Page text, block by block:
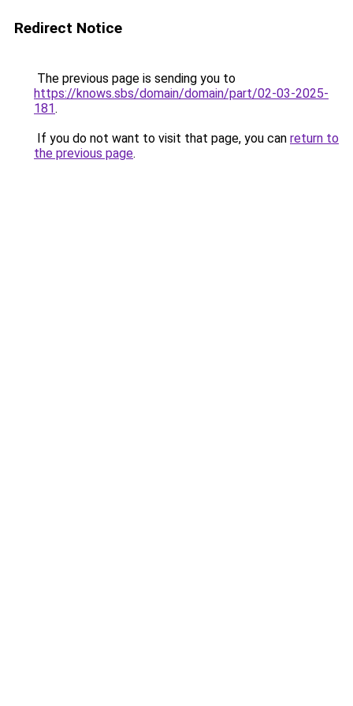
Redirect Notice
The previous page is sending you to
https://knows.sbs/domain/domain/part/02-03-2025-
181.
If you do not want to visit that page, you can return to
the previous page.